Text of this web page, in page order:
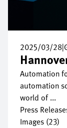
2025/03/28|
Automation
automation
world of ...
Press
Images (23)